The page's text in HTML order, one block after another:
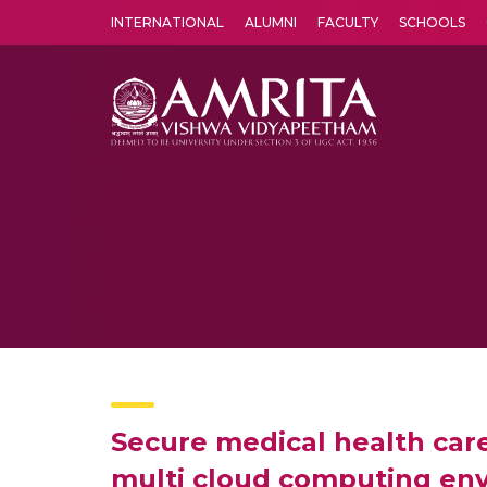
INTERNATIONAL ALUMNI FACULTY SCHOOLS
Secure medical health
multi cloud computing